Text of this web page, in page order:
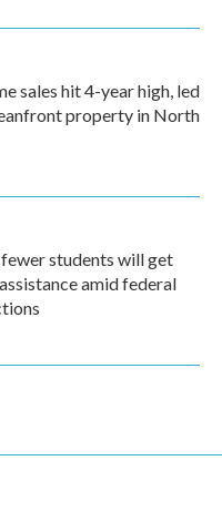
sales hit 4-year high, led
property in North
students will get
amid federal